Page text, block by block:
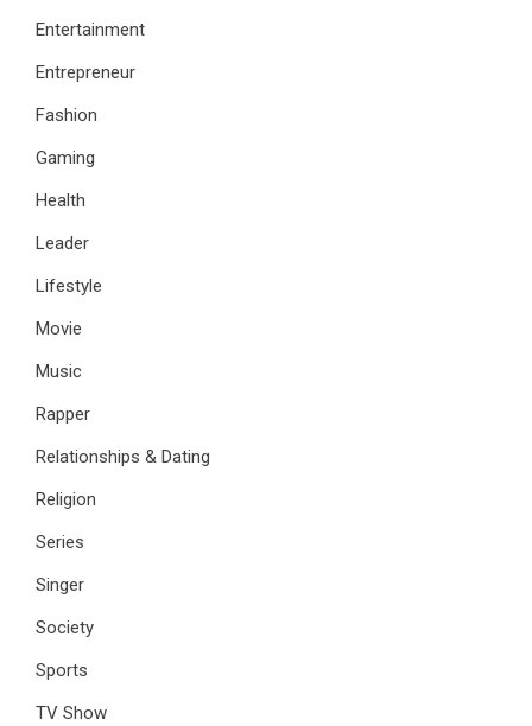
Entertainment
Entrepreneur
Fashion
Gaming
Health
Leader
Lifestyle
Movie
Music
Rapper
Relationships & Dating
Religion
Series
Singer
Society
Sports
TV Show